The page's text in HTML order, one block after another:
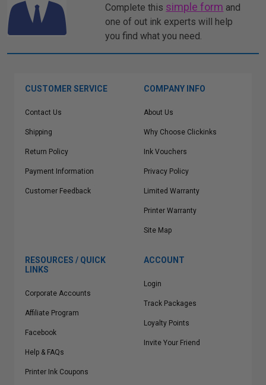
Complete this simple form and
one of out ink experts will help
you find what you need.
CUSTOMER SERVICE
Contact Us
Shipping
Return Policy
Payment Information
Customer Feedback
COMPANY INFO
About Us
Why Choose Clickinks
Ink Vouchers
Privacy Policy
Limited Warranty
Printer Warranty
Site Map
RESOURCES / QUICK
LINKS
Corporate Accounts
Affiliate Program
Facebook
Help & FAQs
Printer Ink Coupons
ACCOUNT
Login
Track Packages
Loyalty Points
Invite Your Friend